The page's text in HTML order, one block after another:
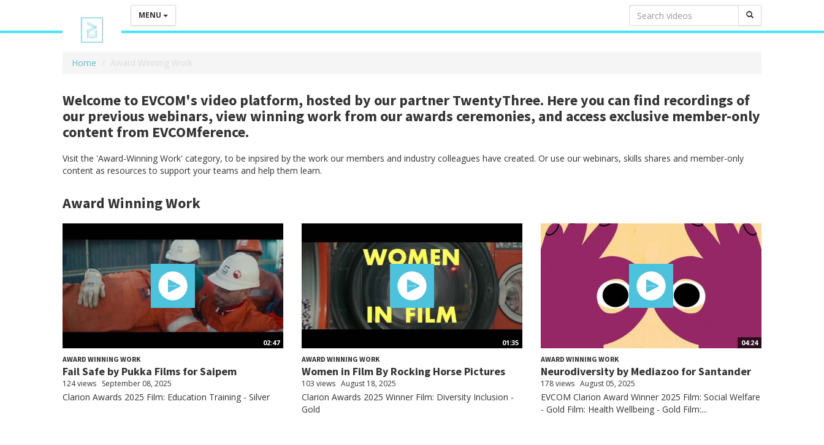
MENU
Home Award Winning Work
Welcome to EVCOM's video platform, hosted by our partner TwentyThree. Here you can find recordings of
our previous webinars, view winning work from our awards ceremonies, and access exclusive member-only
content from EVCOMference.
Visit the 'Award-Winning Work' category, to be inpsired by the work our members and industry colleagues have created. Or use our webinars, skills shares and member-only
content as resources to support your teams and help them learn.
Award Winning Work
02:47
AWARD WINNING WORK
Fail Safe by Pukka Films for Saipem
124 views September 08, 2025
Clarion Awards 2025 Film: Education Training - Silver
01:35
AWARD WINNING WORK
Women in Film By Rocking Horse Pictures
103 views August 18, 2025
Clarion Awards 2025 Winner Film: Diversity Inclusion -
Gold
04:24
AWARD WINNING WORK
Neurodiversity by Mediazoo for Santander
178 views August 05, 2025
EVCOM Clarion Award Winner 2025 Film: Social Welfare
- Gold Film: Health Wellbeing - Gold Film:...